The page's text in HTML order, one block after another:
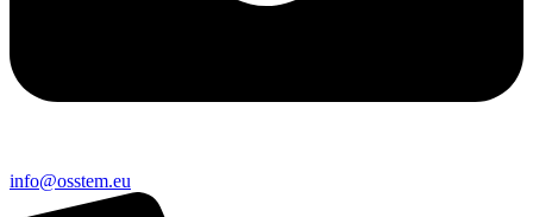
ue.metsso
@ofni